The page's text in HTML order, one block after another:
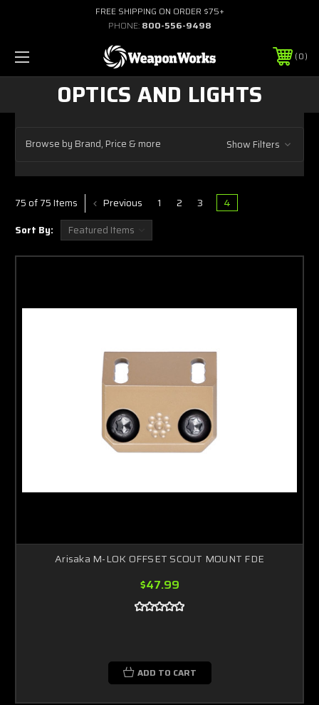
FREE SHIPPING ON ORDER $75+
PHONE: 800-556-9498
0
OPTICS AND LIGHTS
Browse by Brand, Price & more Show Filters
75 of 75 Items Previous 1 2 3 4
Sort By:
Arisaka M-LOK OFFSET SCOUT MOUNT FDE
$47.99
ADD TO CART